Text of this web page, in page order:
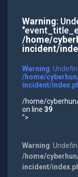
Warning:
/home/
incident/
Warning:
/home/
incident/
/home/
on line 39
">
Warning:
/home/
incident/